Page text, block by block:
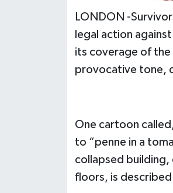
LONDON -
legal action
its coverage of the
provocative tone,
One cartoon
to “penne in a
collapsed
floors, is described